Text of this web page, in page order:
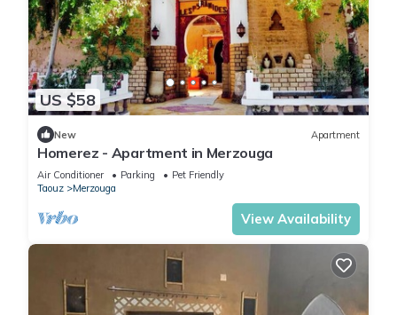
US $58
New Apartment
Homerez - Apartment in Merzouga
Air Conditioner Parking
Pet Friendly
Taouz
Merzouga
View Availability